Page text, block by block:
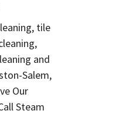
tile
and
Salem,
Our
Steam